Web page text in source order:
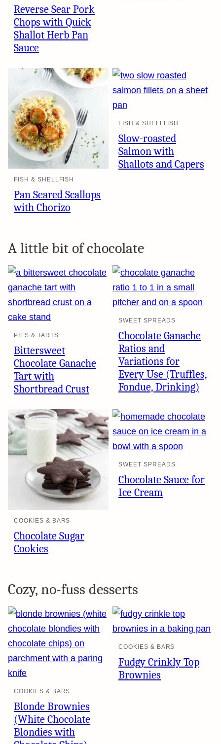
Reverse Sear Pork
Chops with Quick
Shallot Herb Pan
Sauce
FISH & SHELLFISH
Pan Seared Scallops
with Chorizo
FISH & SHELLFISH
Slow-roasted
Salmon with
Shallots and Capers
A little bit of chocolate
PIES & TARTS
Bittersweet
Chocolate Ganache
Tart with
Shortbread Crust
SWEET SPREADS
Chocolate Ganache
Ratios and
Variations for
Every Use (Truffles,
Fondue, Drinking)
COOKIES & BARS
Chocolate Sugar
Cookies
SWEET SPREADS
Chocolate Sauce for
Ice Cream
Cozy, no-fuss desserts
COOKIES & BARS
Blonde Brownies
(White Chocolate
Blondies with
COOKIES & BARS
Fudgy Crinkly Top
Brownies